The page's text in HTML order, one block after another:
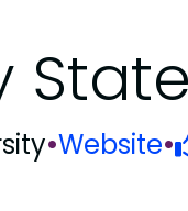
•Website•